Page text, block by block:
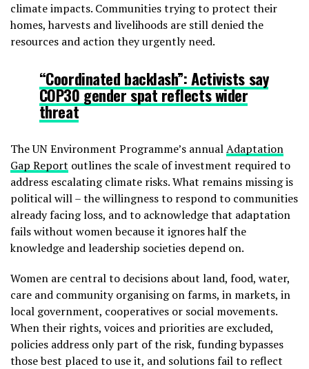
climate impacts. Communities trying to protect their
homes, harvests and livelihoods are still denied the
resources and action they urgently need.
“Coordinated backlash”: Activists say
COP30 gender spat reflects wider
threat
The UN Environment Programme’s annualAdaptation
Gap Report outlines the scale of investment required to
address escalating climate risks. What remains missing is
political will – the willingness to respond to communities
already facing loss, and to acknowledge that adaptation
fails without women because it ignores half the
knowledge and leadership societies depend on.
Women are central to decisions about land, food, water,
care and community organising on farms, in markets, in
local government, cooperatives or social movements.
When their rights, voices and priorities are excluded,
policies address only part of the risk, funding bypasses
those best placed to use it, and solutions fail to reflect